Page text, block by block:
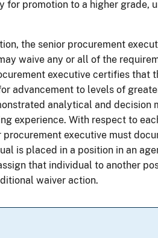
for promotion to a higher grade,
the senior procurement
waive any or all of the
executive certifies that
advancement to levels of
analytical and decision
experience. With respect to
executive must
is placed in a position in an
that individual to another
waiver action.